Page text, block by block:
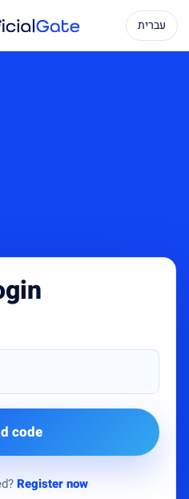
עברית
code
Register now